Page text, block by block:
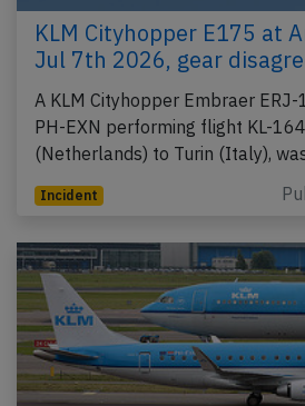
KLM Cityhopper E175 at
Jul 7th 2026, gear
A KLM Cityhopper Embraer
PH-EXN performing flight KL-
(Netherlands) to Turin (Italy),
Incident